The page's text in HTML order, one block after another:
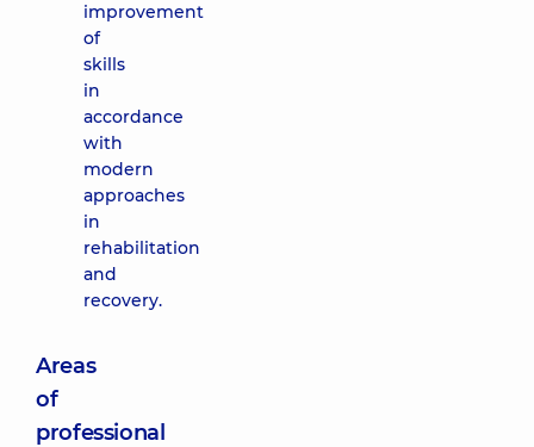
improvement
of
skills
in
accordance
with
modern
approaches
in
rehabilitation
and
recovery.
Areas
of
professional